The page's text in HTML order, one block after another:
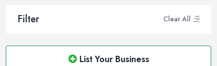
Filter Clear All
List Your Business